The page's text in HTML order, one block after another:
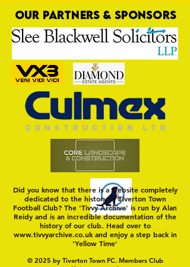
Trio Sign Ahead of
Hungerford!
OUR PARTNERS & SPONSORS
Did you know that there is a website completely
dedicated to the history of Tiverton Town
Football Club? The 'Tivvy Archive' is run by Alan
Reidy and is an incredible documentation of the
history of our club. Head over to
www.tivvyarchive.co.ukand enjoy a step back in
'Yellow Time'
© 2025 by Tiverton Town FC. Members Club